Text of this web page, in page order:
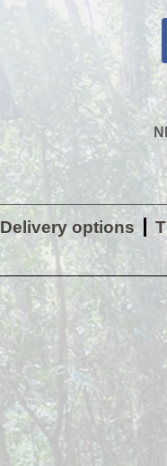
Delivery options